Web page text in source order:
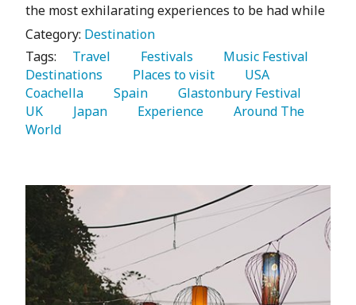
the most exhilarating experiences to be had while
Category: Destination
Tags:
   Travel
   Festivals
Destinations
   Places to visit
Coachella
   Spain
UK
   Japan
   Experience
   Around The
World